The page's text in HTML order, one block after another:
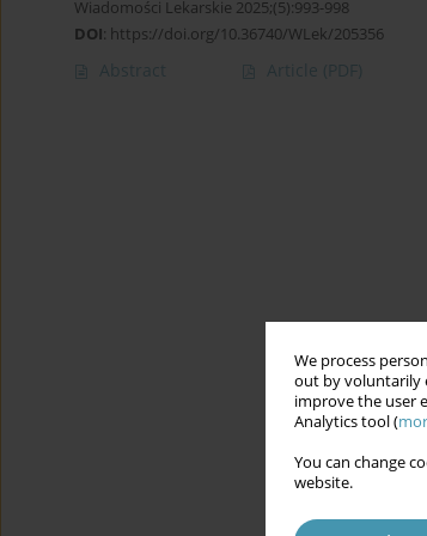
We process
out by voluntarily
improve the user
Analytics tool (
You can change
website.
Wiadomości Lekarskie 2025;(5):993-998
DOI: https://doi.org/10.36740/WLek/205356
Abstract Article (PDF)